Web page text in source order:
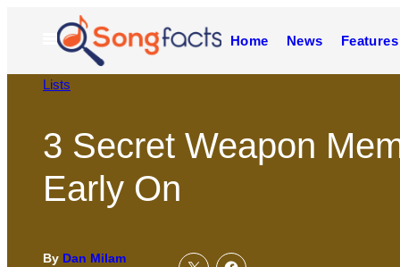
Open
Menu
Home News Features
Lists
3 Secret Weapon
Early On
By Dan Milam